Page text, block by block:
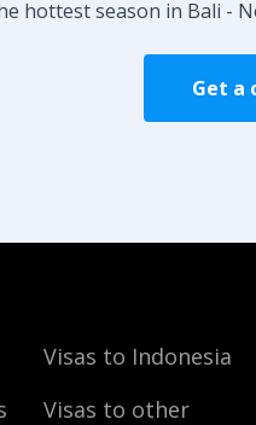
hottest season in Bali -
Get a
Visas to Indonesia
Visas to other